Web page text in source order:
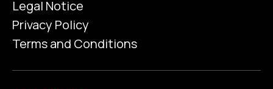
Legal Notice
Privacy Policy
Terms and Conditions